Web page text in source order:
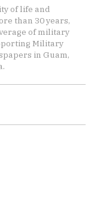
of life and
than 30 years,
of military
Military
in Guam,